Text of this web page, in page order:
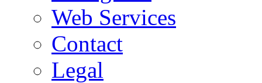
Web Services
Contact
Legal